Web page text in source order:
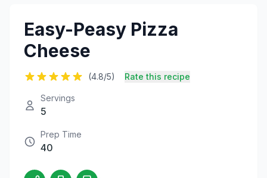
Easy-Peasy Pizza
Cheese
(4.8/5) Rate this recipe
Servings
5
Prep Time
40